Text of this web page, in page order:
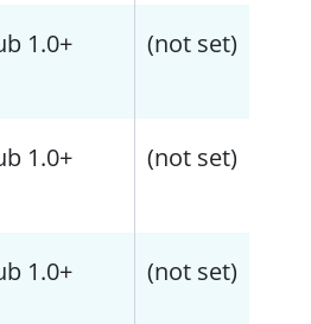
1.0+ (not set)
1.0+ (not set)
1.0+ (not set)